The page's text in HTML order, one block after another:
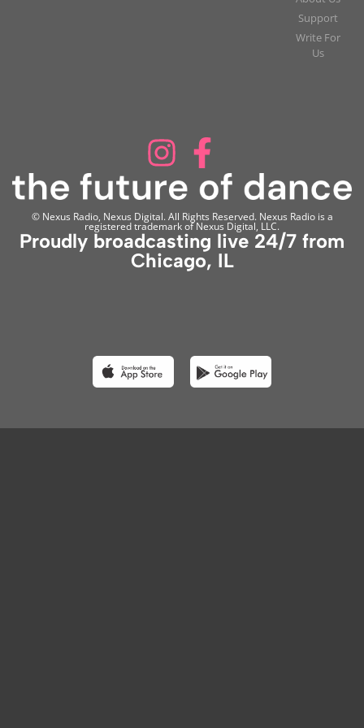
Support
Write For
Us
© Nexus Radio, Nexus Digital. All Rights Reserved. Nexus Radio is a
registered trademark of Nexus Digital, LLC.
Proudly broadcasting live 24/7 from
Chicago, IL